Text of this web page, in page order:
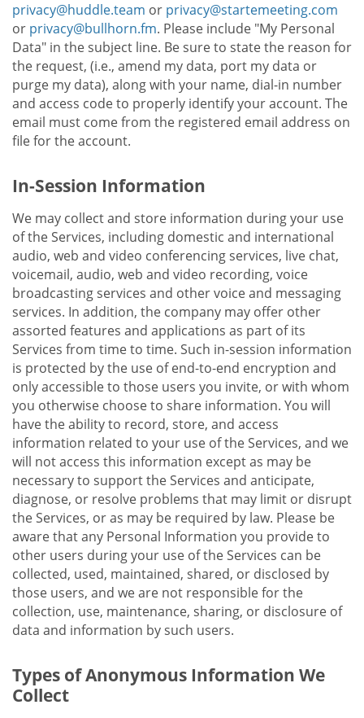
privacy@huddle.team or privacy@startemeeting.com
or privacy@bullhorn.fm. Please include "My Personal
Data" in the subject line. Be sure to state the reason for
the request, (i.e., amend my data, port my data or
purge my data), along with your name, dial-in number
and access code to properly identify your account. The
email must come from the registered email address on
file for the account.
In-Session Information
We may collect and store information during your use
of the Services, including domestic and international
audio, web and video conferencing services, live chat,
voicemail, audio, web and video recording, voice
broadcasting services and other voice and messaging
services. In addition, the company may offer other
assorted features and applications as part of its
Services from time to time. Such in-session information
is protected by the use of end-to-end encryption and
only accessible to those users you invite, or with whom
you otherwise choose to share information. You will
have the ability to record, store, and access
information related to your use of the Services, and we
will not access this information except as may be
necessary to support the Services and anticipate,
diagnose, or resolve problems that may limit or disrupt
the Services, or as may be required by law. Please be
aware that any Personal Information you provide to
other users during your use of the Services can be
collected, used, maintained, shared, or disclosed by
those users, and we are not responsible for the
collection, use, maintenance, sharing, or disclosure of
data and information by such users.
Types of Anonymous Information We
Collect